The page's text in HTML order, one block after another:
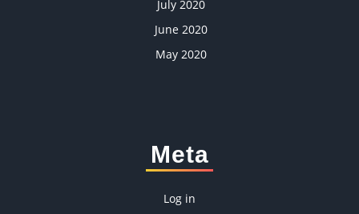
July 2020
June 2020
May 2020
Meta
Log in